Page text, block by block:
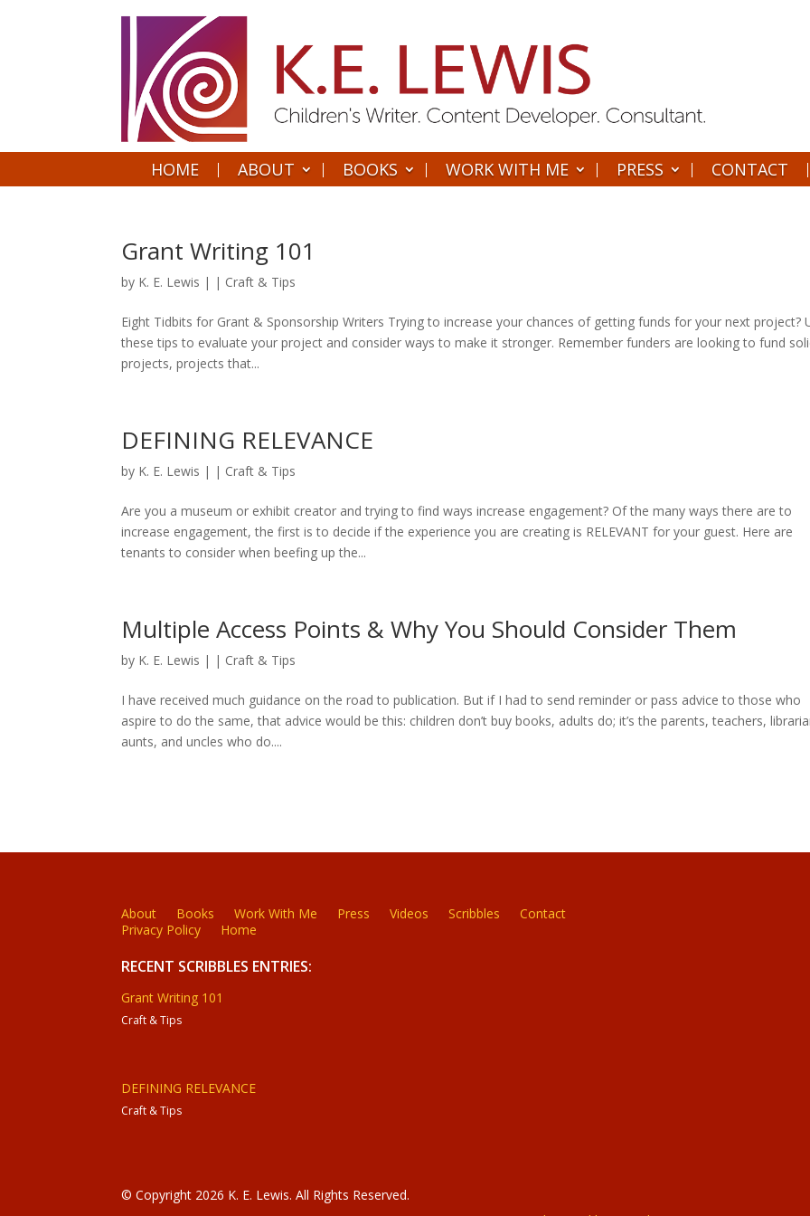
HOME ABOUT BOOKS WORK WITH ME PRESS CONTACT
Grant Writing 101
by K. E. Lewis | | Craft & Tips
Eight Tidbits for Grant & Sponsorship Writers Trying to increase your chances of getting funds for your next project?
these tips to evaluate your project and consider ways to make it stronger. Remember funders are looking to fund
projects, projects that...
DEFINING RELEVANCE
by K. E. Lewis | | Craft & Tips
Are you a museum or exhibit creator and trying to find ways increase engagement? Of the many ways there are to
increase engagement, the first is to decide if the experience you are creating is RELEVANT for your guest. Here are
tenants to consider when beefing up the...
Multiple Access Points & Why You Should Consider Them
by K. E. Lewis | | Craft & Tips
I have received much guidance on the road to publication. But if I had to send reminder or pass advice to those who
aspire to do the same, that advice would be this: children don’t buy books, adults do; it’s the parents, teachers,
aunts, and uncles who do....
About Books Work With Me Press Videos Scribbles
Contact
Privacy Policy
Home
RECENT SCRIBBLES ENTRIES:
Grant Writing 101
Craft & Tips
DEFINING RELEVANCE
Craft & Tips
© Copyright 2026 K. E. Lewis. All Rights Reserved.